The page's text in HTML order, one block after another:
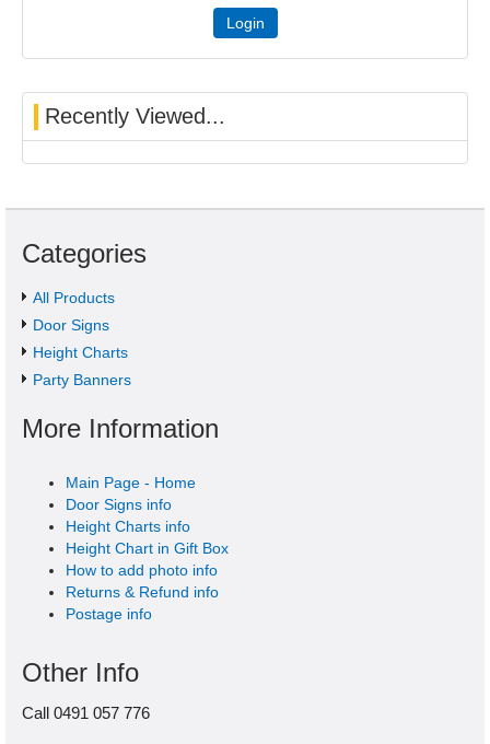
Login
Recently Viewed...
Categories
All Products
Door Signs
Height Charts
Party Banners
More Information
Main Page - Home
Door Signs info
Height Charts info
Height Chart in Gift Box
How to add photo info
Returns & Refund info
Postage info
Other Info
Call 0491 057 776